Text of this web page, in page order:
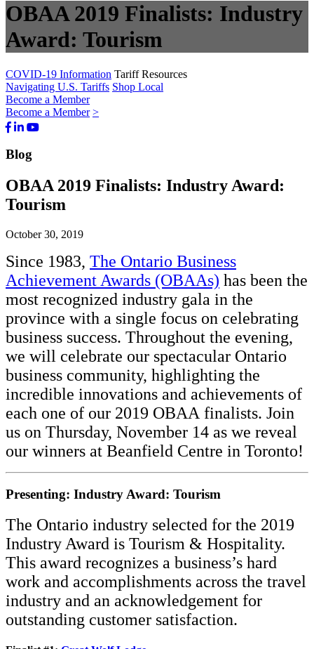
OBAA 2019 Finalists: Industry
Award: Tourism
COVID-19 Information Tariff Resources
Navigating U.S. Tariffs Shop Local
Become a Member
Become a Member >
Facebook
LinkedIn
Youtube
Blog
OBAA 2019 Finalists: Industry Award:
Tourism
October 30, 2019
Since 1983, The Ontario Business
Achievement Awards (OBAAs) has been the
most recognized industry gala in the
province with a single focus on celebrating
business success. Throughout the evening,
we will celebrate our spectacular Ontario
business community, highlighting the
incredible innovations and achievements of
each one of our 2019 OBAA finalists. Join
us on Thursday, November 14 as we reveal
our winners at Beanfield Centre in Toronto!
Presenting: Industry Award: Tourism
The Ontario industry selected for the 2019
Industry Award is Tourism & Hospitality.
This award recognizes a business’s hard
work and accomplishments across the travel
industry and an acknowledgement for
outstanding customer satisfaction.